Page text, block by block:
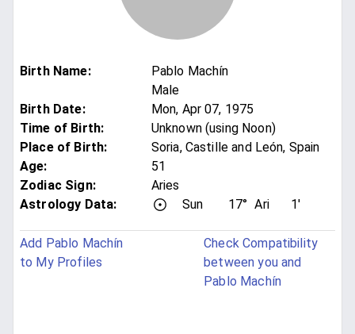
Birth Name:
Pablo Machín
Male
Birth Date:
Mon, Apr 07, 1975
Time of Birth:
Unknown (using Noon)
Place of Birth:
Soria, Castille and León, Spain
Age:
51
Zodiac Sign:
Aries
Astrology Data:
Sun 17° Ari 1'
Add Pablo Machín
to My Profiles
Check Compatibility
between you and
Pablo Machín